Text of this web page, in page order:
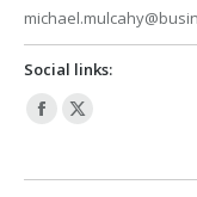
Social links:
Facebook
opens
X
opens